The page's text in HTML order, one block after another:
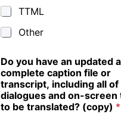
TTML
Other
Do you have an updated
complete caption file or
transcript, including all of
dialogues and on-screen
to be translated? (copy) *